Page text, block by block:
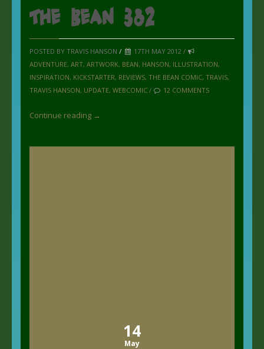
The Bean 382
POSTED BY TRAVIS HANSON /
17TH MAY 2012 /
ADVENTURE, ART, ARTWORK, BEAN, HANSON, ILLUSTRATION,
INSPIRATION, KICKSTARTER, REVIEWS, THE BEAN COMIC, TRAVIS,
TRAVIS HANSON, UPDATE, WEBCOMIC / 12 COMMENTS
Continue reading →
14
May